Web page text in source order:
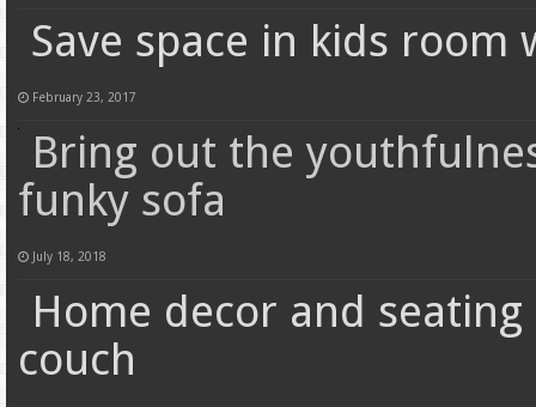
Save space in kids
February 23, 2017
Bring out the
funky sofa
July 18, 2018
Home decor and
couch